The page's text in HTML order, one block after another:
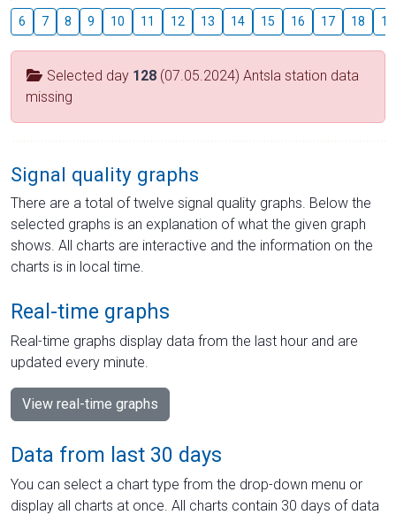
6 7 8 9 10 11 12 13 14 15 16 17 18 19
Selected day 128 (07.05.2024) Antsla station data
missing
Signal quality graphs
There are a total of twelve signal quality graphs. Below the
selected graphs is an explanation of what the given graph
shows. All charts are interactive and the information on the
charts is in local time.
Real-time graphs
Real-time graphs display data from the last hour and are
updated every minute.
View real-time graphs
Data from last 30 days
You can select a chart type from the drop-down menu or
display all charts at once. All charts contain 30 days of data